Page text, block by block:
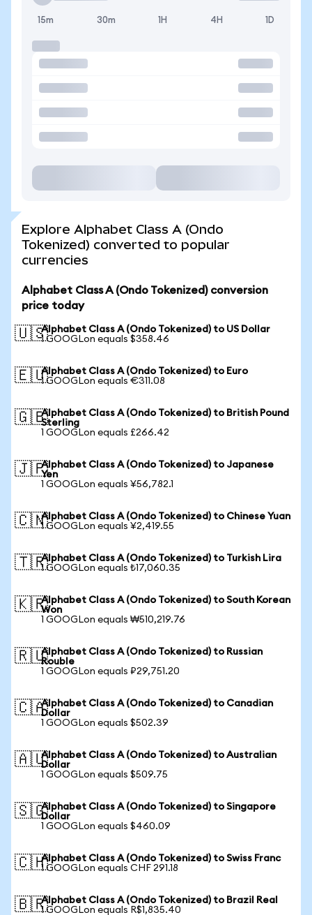
15m 30m 1H 4H 1D
Explore Alphabet Class A (Ondo
Tokenized) converted to popular
currencies
Alphabet Class A (Ondo Tokenized) conversion
price today
🇺🇸Alphabet Class A (Ondo Tokenized) to US Dollar
1 GOOGLon equals $358.46
🇪🇺Alphabet Class A (Ondo Tokenized) to Euro
1 GOOGLon equals €311.08
🇬🇧Alphabet Class A (Ondo Tokenized) to British Pound
Sterling
1 GOOGLon equals £266.42
🇯🇵Alphabet Class A (Ondo Tokenized) to Japanese
Yen
1 GOOGLon equals ¥56,782.1
🇨🇳Alphabet Class A (Ondo Tokenized) to Chinese Yuan
1 GOOGLon equals ¥2,419.55
🇹🇷Alphabet Class A (Ondo Tokenized) to Turkish Lira
1 GOOGLon equals ₺17,060.35
🇰🇷Alphabet Class A (Ondo Tokenized) to South Korean
Won
1 GOOGLon equals ₩510,219.76
🇷🇺Alphabet Class A (Ondo Tokenized) to Russian
Rouble
1 GOOGLon equals ₽29,751.20
🇨🇦Alphabet Class A (Ondo Tokenized) to Canadian
Dollar
1 GOOGLon equals $502.39
🇦🇺Alphabet Class A (Ondo Tokenized) to Australian
Dollar
1 GOOGLon equals $509.75
🇸🇬Alphabet Class A (Ondo Tokenized) to Singapore
Dollar
1 GOOGLon equals $460.09
🇨🇭Alphabet Class A (Ondo Tokenized) to Swiss Franc
1 GOOGLon equals CHF 291.18
🇧🇷Alphabet Class A (Ondo Tokenized) to Brazil Real
1 GOOGLon equals R$1,835.40